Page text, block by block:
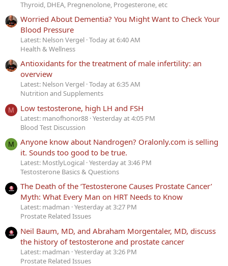
Thyroid, DHEA, Pregnenolone, Progesterone, etc
Worried About Dementia? You Might Want to Check Your
Blood Pressure
Latest: Nelson Vergel Today at 6:40 AM
Health & Wellness
Antioxidants for the treatment of male infertility: an
overview
Latest: Nelson Vergel Today at 6:35 AM
Nutrition and Supplements
M Low testosterone, high LH and FSH
Latest: manofhonor88 Yesterday at 4:05 PM
Blood Test Discussion
M
Anyone know about Nandrogen? Oralonly.com is selling
it. Sounds too good to be true.
Latest: MostlyLogical Yesterday at 3:46 PM
Testosterone Basics & Questions
The Death of the ‘Testosterone Causes Prostate Cancer’
Myth: What Every Man on HRT Needs to Know
Latest: madman Yesterday at 3:27 PM
Prostate Related Issues
Neil Baum, MD, and Abraham Morgentaler, MD, discuss
the history of testosterone and prostate cancer
Latest: madman Yesterday at 3:26 PM
Prostate Related Issues